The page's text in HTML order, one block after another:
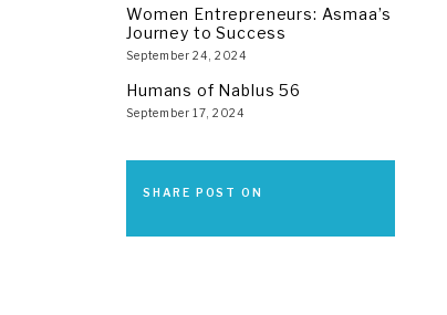
Women Entrepreneurs: Asmaa’s
Journey to Success
September 24, 2024
Humans of Nablus 56
September 17, 2024
SHARE POST ON